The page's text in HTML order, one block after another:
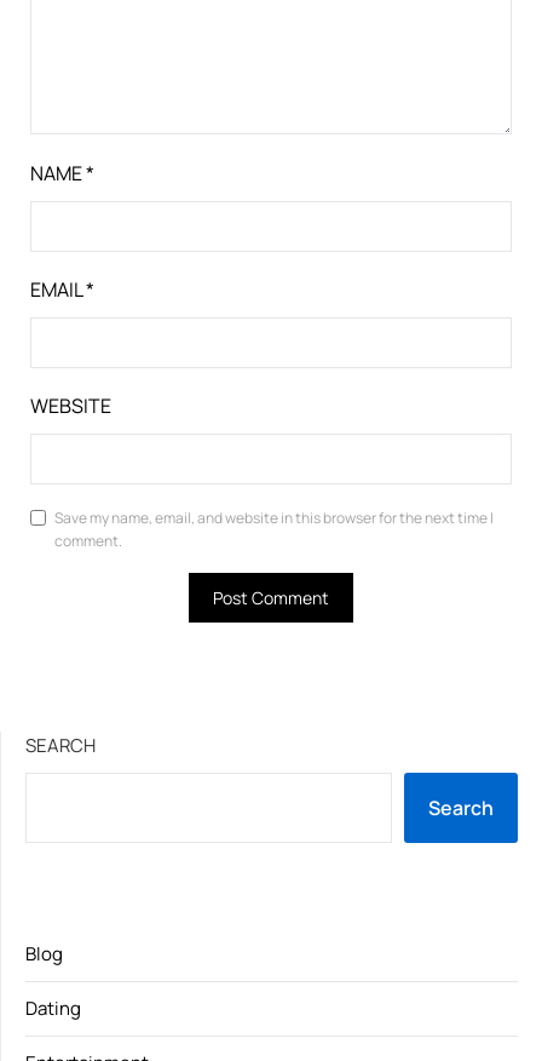
NAME*
EMAIL*
WEBSITE
Save my name, email, and website in this browser for the next time I
comment.
SEARCH
Search
Blog
Dating